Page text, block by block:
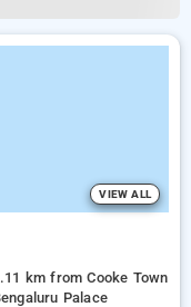
VIEW ALL
km from Cooke Town
Palace